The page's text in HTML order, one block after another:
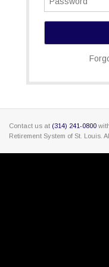
Contact us at (314) 241-0800
Retirement System of St. Louis.